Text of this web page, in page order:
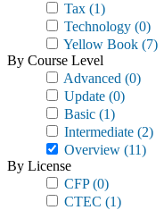
Tax (1)
Technology (0)
Yellow Book (7)
By Course Level
Advanced (0)
Update (0)
Basic (1)
Intermediate (2)
Overview (11)
By License
CFP(0)
CTEC (1)